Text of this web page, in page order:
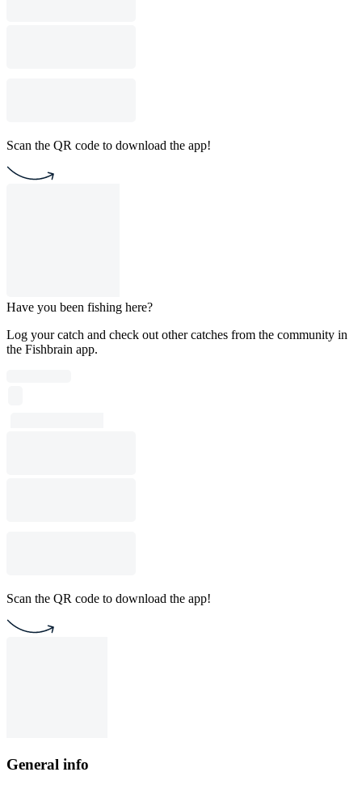
Scan the QR code to download the app!
Have you been fishing here?
Log your catch and check out other catches from the community in
the Fishbrain app.
Scan the QR code to download the app!
General info